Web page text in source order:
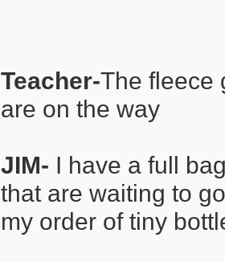
Teacher-The fleece
are on the way
JIM- I have a full
that are waiting to
my order of tiny